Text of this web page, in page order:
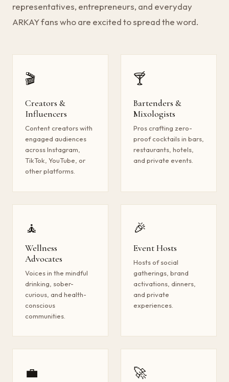
representatives, entrepreneurs, and everyday
ARKAY fans who are excited to spread the word.
🎬
Creators &
Influencers
Content creators with
engaged audiences
across Instagram,
TikTok, YouTube, or
other platforms.
🍸
Bartenders &
Mixologists
Pros crafting zero-
proof cocktails in bars,
restaurants, hotels,
and private events.
🧘
Wellness
Advocates
Voices in the mindful
drinking, sober-
curious, and health-
conscious
communities.
🎉
Event Hosts
Hosts of social
gatherings, brand
activations, dinners,
and private
experiences.
💼 🚀